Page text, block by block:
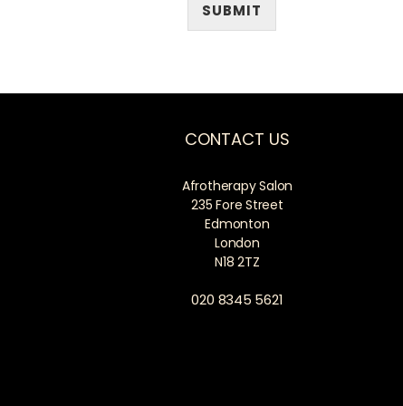
SUBMIT
CONTACT US
Afrotherapy Salon
235 Fore Street
Edmonton
London
N18 2TZ
020 8345 5621